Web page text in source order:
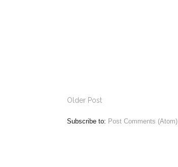
Older Post
Subscribe to: Post Comments (Atom)